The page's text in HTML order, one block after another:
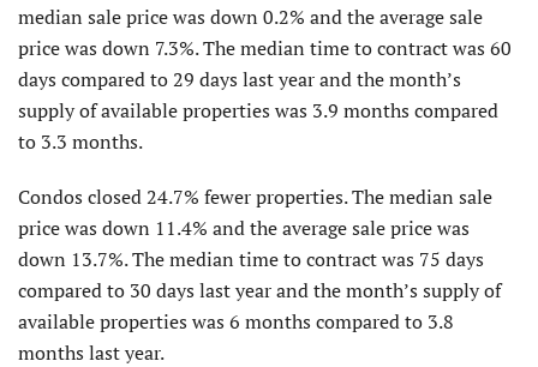
median sale price was down 0.2% and the average sale
price was down 7.3%. The median time to contract was 60
days compared to 29 days last year and the month’s
supply of available properties was 3.9 months compared
to 3.3 months.
Condos closed 24.7% fewer properties. The median sale
price was down 11.4% and the average sale price was
down 13.7%. The median time to contract was 75 days
compared to 30 days last year and the month’s supply of
available properties was 6 months compared to 3.8
months last year.